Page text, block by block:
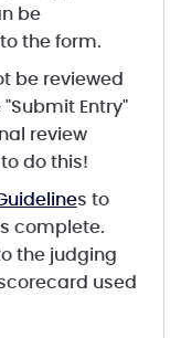
be
the form.
be reviewed
Entry"
review
do this!
s to
complete.
the judging
used